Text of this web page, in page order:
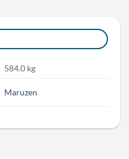
584.0 kg
Maruzen